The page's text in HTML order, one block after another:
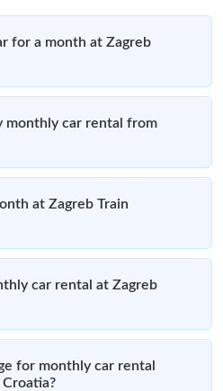
for a month at Zagreb
monthly car rental from
at Zagreb Train
car rental at Zagreb
for monthly car rental